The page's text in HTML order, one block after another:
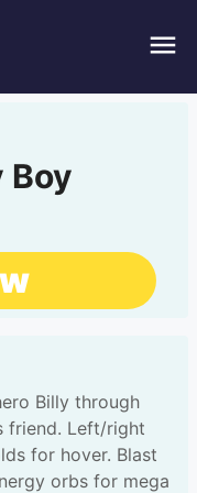
Boy
Billy through
friend. Left/right
for hover. Blast
orbs for mega